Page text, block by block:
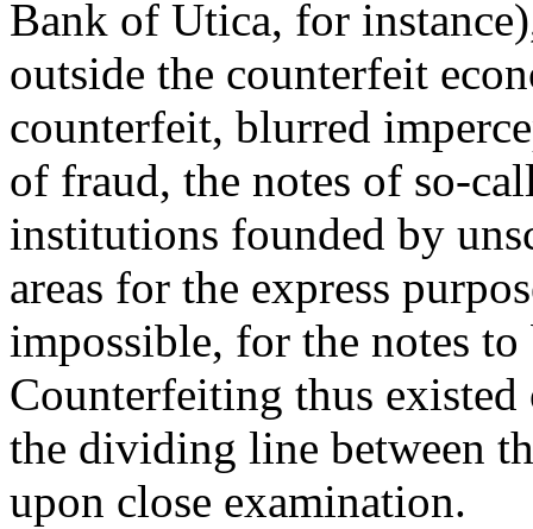
Bank of Utica, for
outside the counterfeit
counterfeit, blurred
of fraud, the notes of so-
institutions founded by
areas for the express
impossible, for the notes
Counterfeiting thus
the dividing line between
upon close examination.